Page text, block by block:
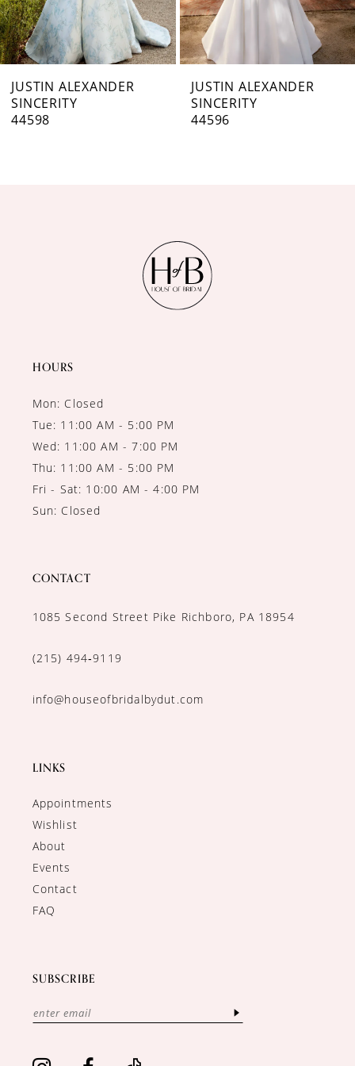
6
7
8
JUSTIN ALEXANDER
SINCERITY
44596
JUSTIN ALEXANDER
SINCERITY
44595
HOURS
Mon: Closed
Tue: 11:00 AM - 5:00 PM
Wed: 11:00 AM - 7:00 PM
Thu: 11:00 AM - 5:00 PM
Fri - Sat: 10:00 AM - 4:00 PM
Sun: Closed
CONTACT
1085 Second Street Pike Richboro, PA 18954
(215) 494‑9119
info@houseofbridalbydut.com
LINKS
Appointments
Wishlist
About
Events
Contact
FAQ
SUBSCRIBE